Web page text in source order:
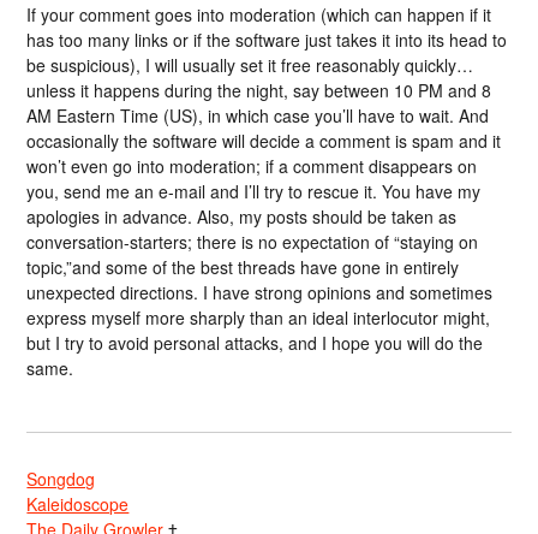
If your comment goes into moderation (which can happen if it
has too many links or if the software just takes it into its head to
be suspicious), I will usually set it free reasonably quickly…
unless it happens during the night, say between 10 PM and 8
AM Eastern Time (US), in which case you’ll have to wait. And
occasionally the software will decide a comment is spam and it
won’t even go into moderation; if a comment disappears on
you, send me an e-mail and I’ll try to rescue it. You have my
apologies in advance. Also, my posts should be taken as
conversation-starters; there is no expectation of “staying on
topic,”and some of the best threads have gone in entirely
unexpected directions. I have strong opinions and sometimes
express myself more sharply than an ideal interlocutor might,
but I try to avoid personal attacks, and I hope you will do the
same.
Songdog
Kaleidoscope
The Daily Growler †